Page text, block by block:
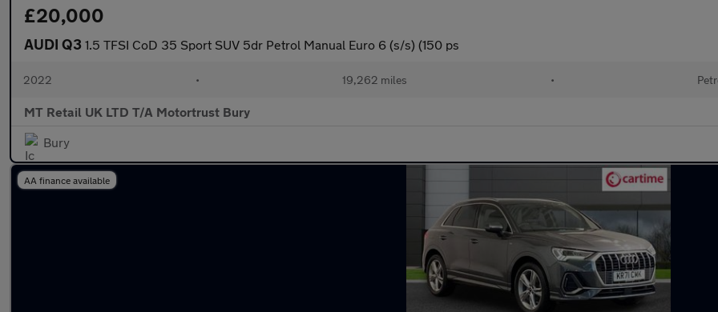
£20,000
AUDI Q3 1.5 TFSI CoD 35 Sport SUV 5dr Petrol Manual Euro 6 (s/s) (150 ps
2022 • 19,262 miles •
MT Retail UK LTD T/A Motortrust Bury
Bury
AA finance available